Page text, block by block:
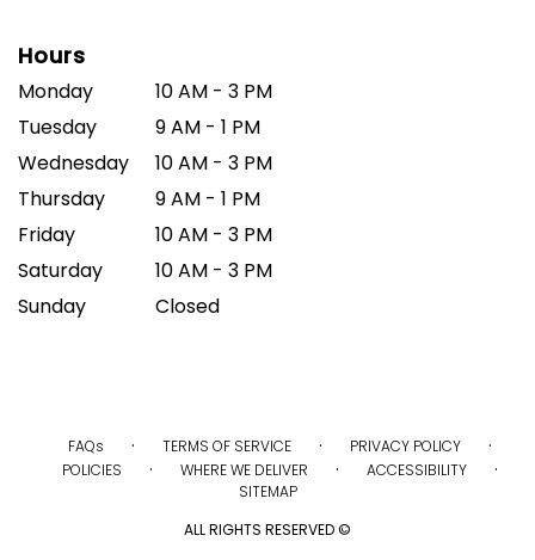
Hours
Monday
10 AM - 3 PM
Tuesday
9 AM - 1 PM
Wednesday
10 AM - 3 PM
Thursday
9 AM - 1 PM
Friday
10 AM - 3 PM
Saturday
10 AM - 3 PM
Sunday
Closed
FAQs · TERMS OF SERVICE · PRIVACY POLICY ·
POLICIES · WHERE WE DELIVER · ACCESSIBILITY ·
SITEMAP
ALL RIGHTS RESERVED ©